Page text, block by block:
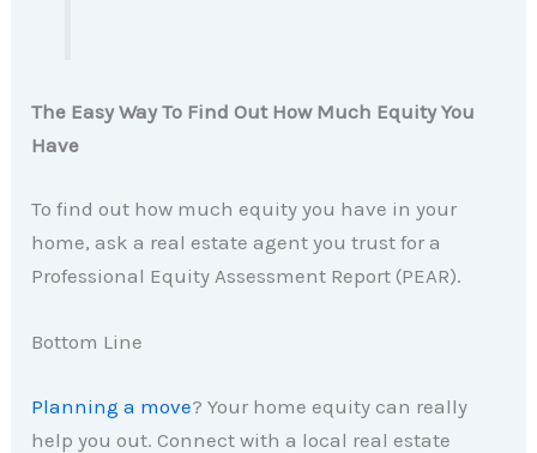
The Easy Way To Find Out How Much Equity You
Have
To find out how much equity you have in your
home, ask a real estate agent you trust for a
Professional Equity Assessment Report (PEAR).
Bottom Line
Planning a move? Your home equity can really
help you out. Connect with a local real estate